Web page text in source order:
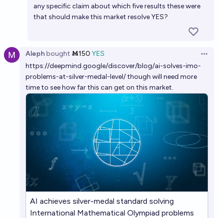
the Millennium Prize problems by the end of 2026?
Kevin Roose
any specific claim about which five results these were
that should make this market resolve YES?
Alephbought Ṁ150 YES
https://deepmind.google/discover/blog/ai-solves-imo-
problems-at-silver-medal-level/though will need more
time to see how far this can get on this market.
AI achieves silver-medal standard solving
International Mathematical Olympiad problems